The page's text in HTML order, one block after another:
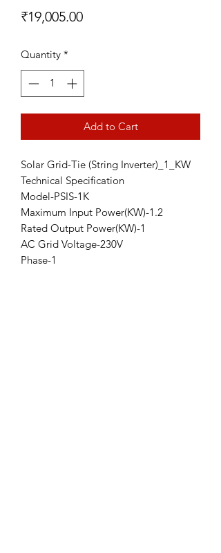
₹19,005.00Price
Quantity *
Add to Cart
Solar Grid-Tie (String Inverter)_1_KW
Technical Specification
Model-PSIS-1K
Maximum Input Power(KW)-1.2
Rated Output Power(KW)-1
AC Grid Voltage-230V
Phase-1